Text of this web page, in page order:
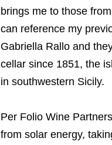
brings me to those from
can reference my
Gabriella Rallo and
cellar since 1851, the
in southwestern Sicily.
Per Folio Wine
from solar energy,